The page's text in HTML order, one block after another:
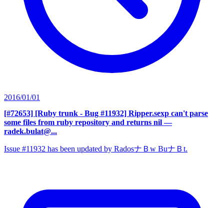
2016/01/01
[#72653] [Ruby trunk - Bug #11932] Ripper.sexp can't parse
some files from ruby repository and returns nil —
radek.bulat@...
Issue #11932 has been updated by RadosナＢw BuナＢt.